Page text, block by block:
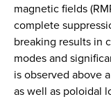
magnetic fields
complete
breaking results in
modes and
is observed above
as well as poloidal